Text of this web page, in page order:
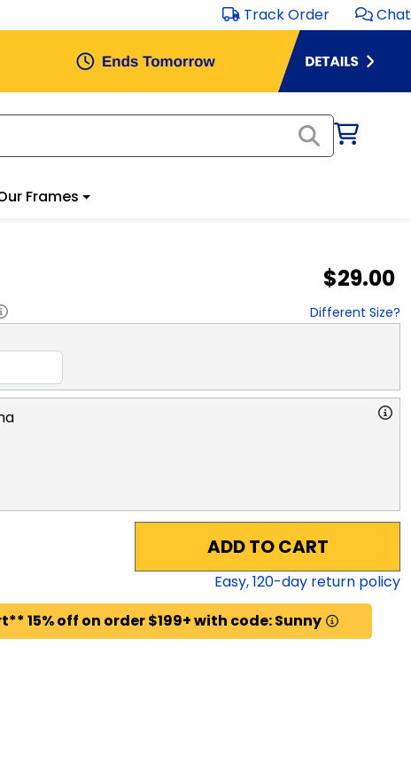
Track Order Chat
Frames
$29.00
Different Size?
ADD TO CART
Easy,120-day return policy
15% off on order $199+ with code: Sunny